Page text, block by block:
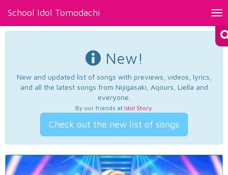
School Idol Tomodachi
New!
New and updated list of songs with previews, videos, lyrics,
and all the latest songs from Nijigasaki, Aqours, Liella and
everyone.
By our friends at Idol Story.
Check out the new list of songs